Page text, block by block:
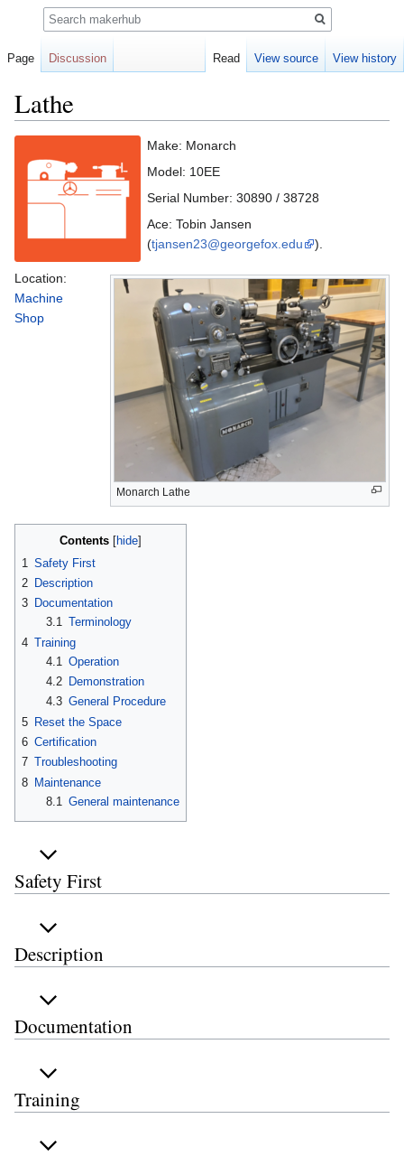
Lathe
navigation
search
Monarch Lathe
Make: Monarch
Model: 10EE
Serial Number: 30890 / 38728
Ace: Tobin Jansen
(tjansen23@georgefox.edu ).
Location:
Machine
Shop
Contents
1 Safety First
2 Description
3 Documentation
3.1 Terminology
4 Training
4.1 Operation
4.2
Demonstration
4.3 General Procedure
5 Reset the Space
6 Certification
7 Troubleshooting
8 Maintenance
8.1 General maintenance
Safety First
Description
Documentation
Training
Page Discussion Read View source View history
Search